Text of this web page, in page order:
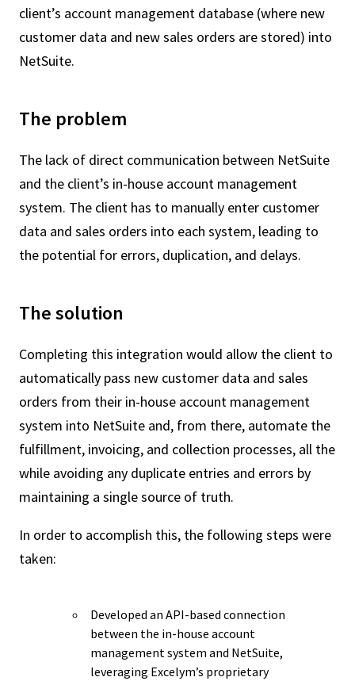
client’s account management database (where new
customer data and new sales orders are stored) into
NetSuite.
The problem
The lack of direct communication between NetSuite
and the client’s in-house account management
system. The client has to manually enter customer
data and sales orders into each system, leading to
the potential for errors, duplication, and delays.
The solution
Completing this integration would allow the client to
automatically pass new customer data and sales
orders from their in-house account management
system into NetSuite and, from there, automate the
fulfillment, invoicing, and collection processes, all the
while avoiding any duplicate entries and errors by
maintaining a single source of truth.
In order to accomplish this, the following steps were
taken:
Developed an API-based connection
between the in-house account
management system and NetSuite,
leveraging Excelym’s proprietary